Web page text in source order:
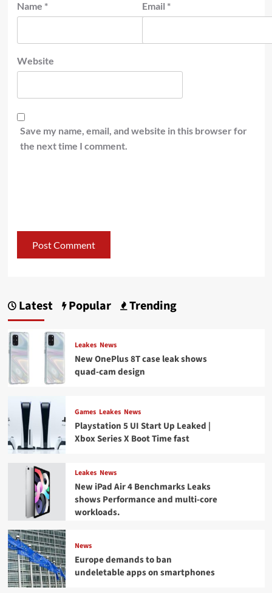
Name * Email *
Website
Save my name, email, and website in this browser for
the next time I comment.
Latest Popular Trending
Leakes News
New OnePlus 8T case leak shows
quad-cam design
Games Leakes News
Playstation 5 UI Start Up Leaked |
Xbox Series X Boot Time fast
Leakes News
New iPad Air 4 Benchmarks Leaks
shows Performance and multi-core
workloads.
News
Europe demands to ban
undeletable apps on smartphones